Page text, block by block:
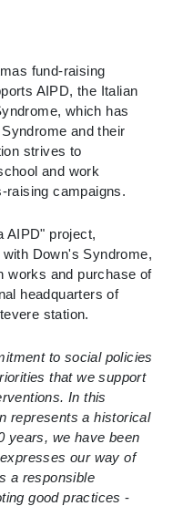
fund-raising
AIPD, the Italian
which has
and their
strives to
and work
raising campaigns.
AIPD" project,
Down's Syndrome,
works and purchase of
headquarters of
station.
to social policies
that we support
In this
represents a historical
years, we have been
our way of
a responsible
good practices-